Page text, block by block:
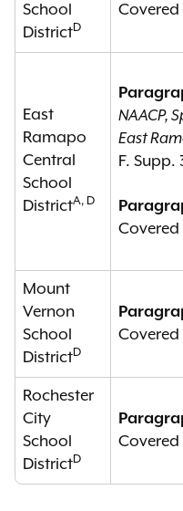
School
DistrictD
East
Ramapo
Central
School
DistrictA, D
NAACP,
East
F. Supp.
Mount
Vernon
School
DistrictD
Rochester
City
School
DistrictD